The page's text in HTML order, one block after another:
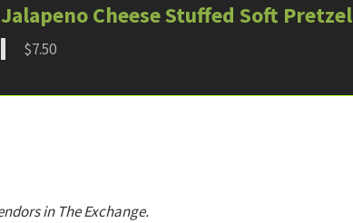
Jalapeno Cheese Stuffed Soft Pretzel
$7.50
in The Exchange.